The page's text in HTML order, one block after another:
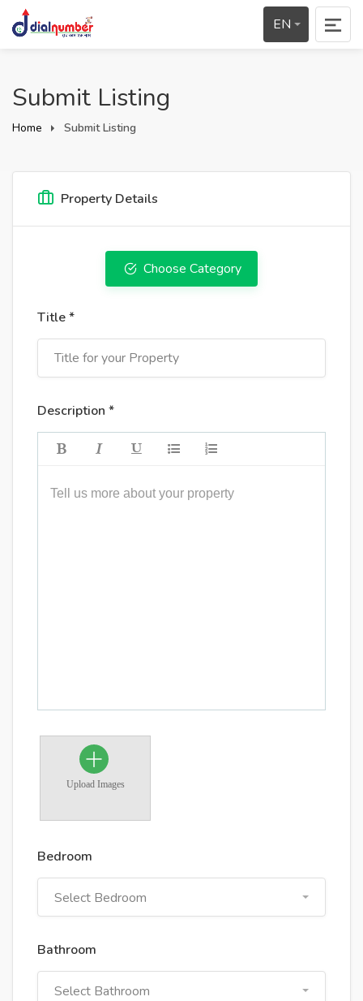
EN
Submit Listing
Home Submit Listing
Property Details
Choose Category
Title *
Description *
Tell us more about your property
Upload Images
Bedroom
Select Bedroom
Bathroom
Select Bathroom